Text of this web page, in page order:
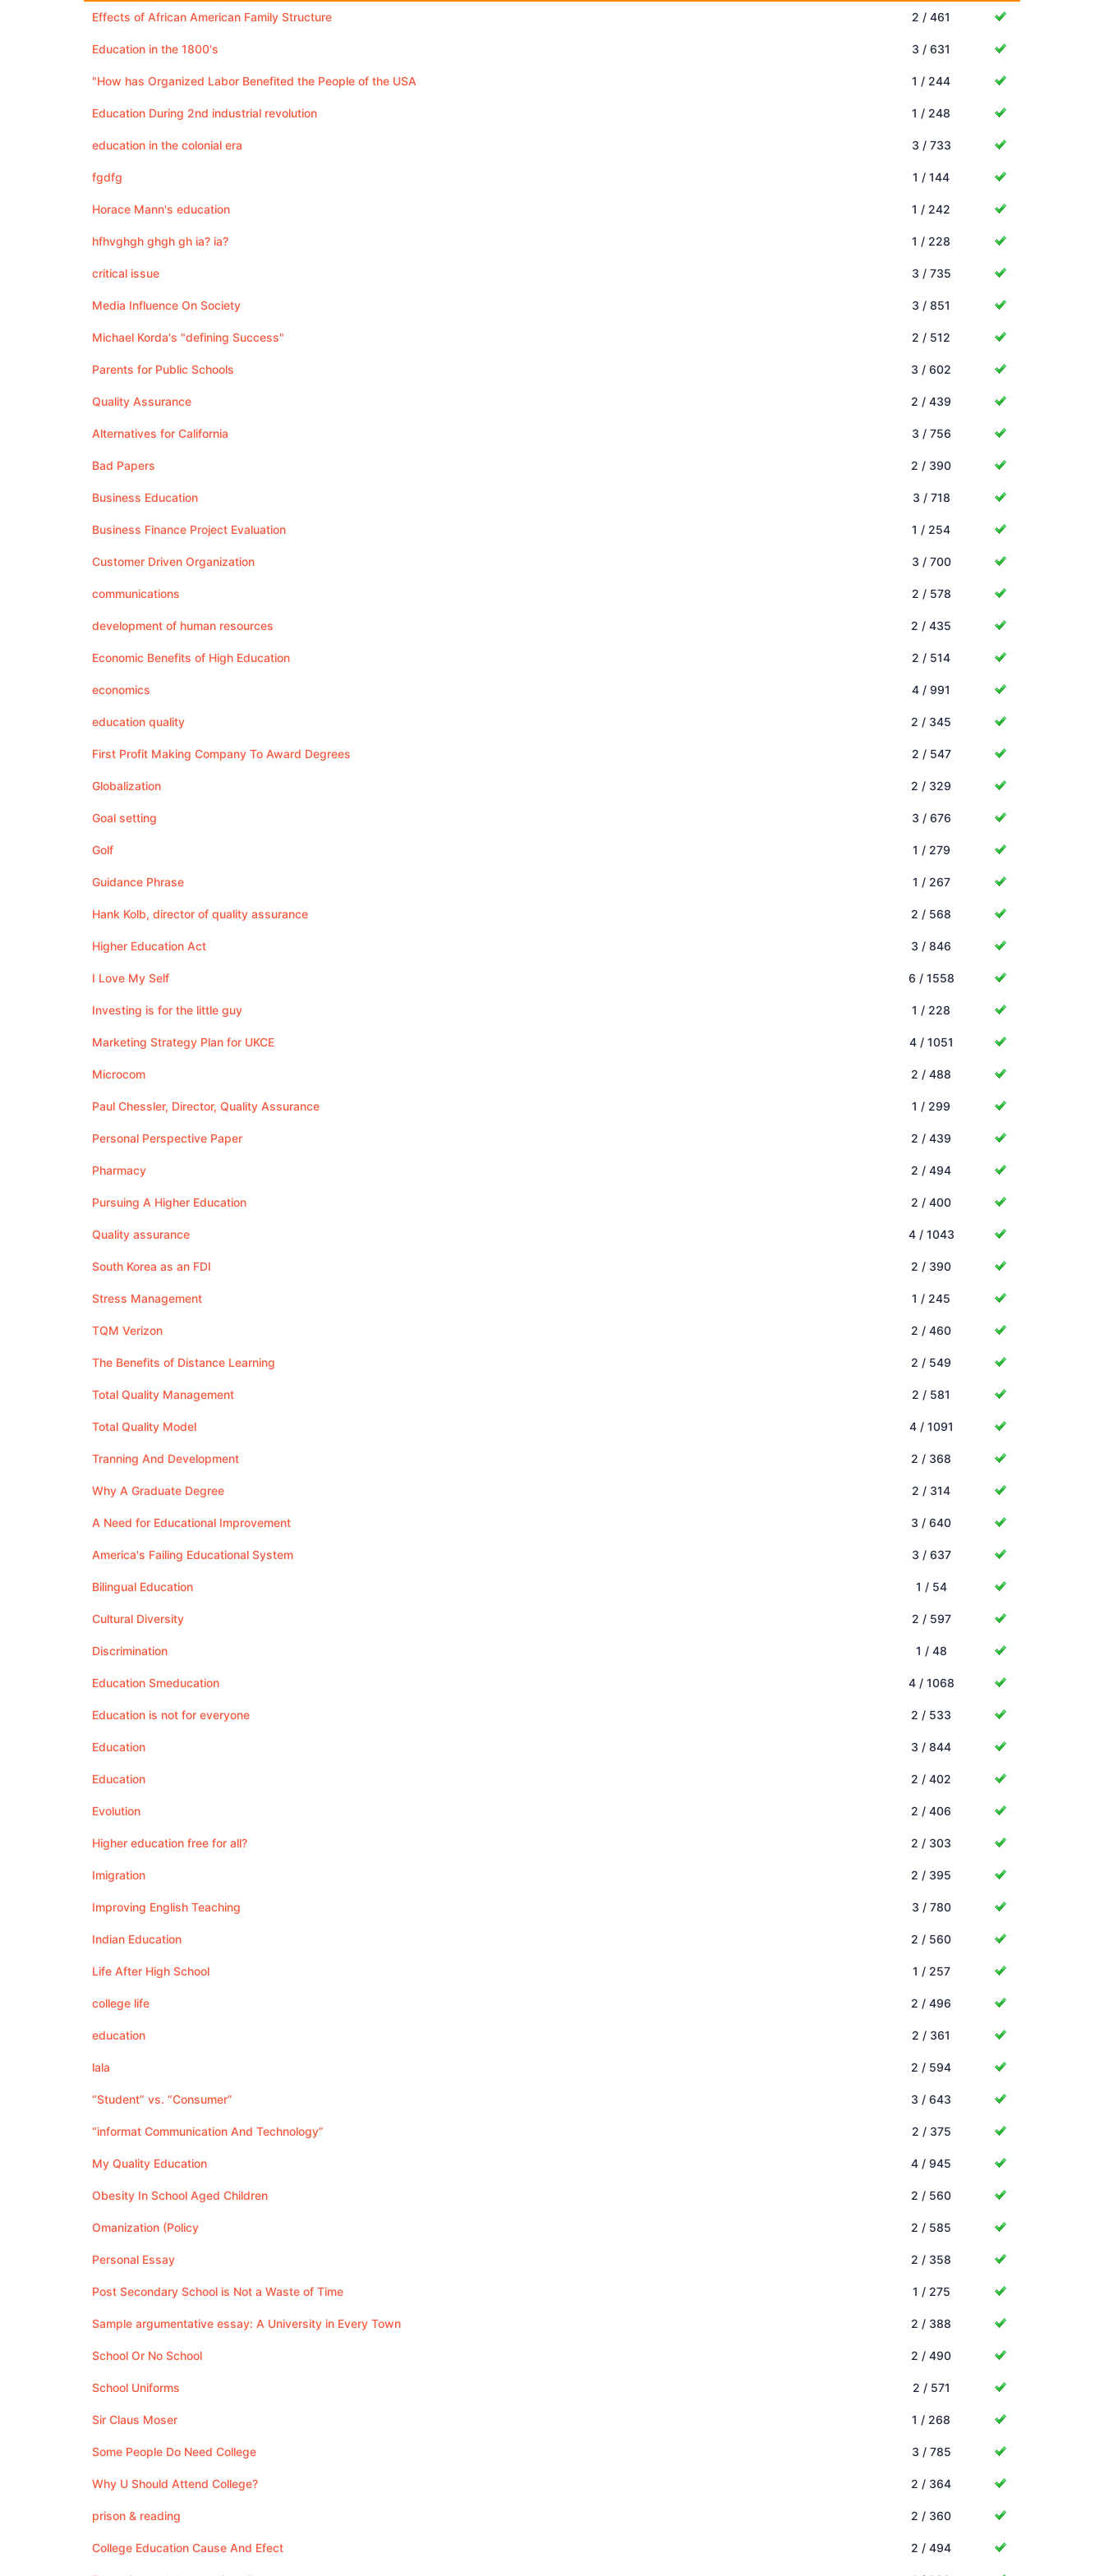
Effects of African American Family Structure 2 / 461
Education in the 1800's 3 / 631
"How has Organized Labor Benefited the People of the USA 1 / 244
Education During 2nd industrial revolution 1 / 248
education in the colonial era 3 / 733
fgdfg 1 / 144
Horace Mann's education 1 / 242
hfhvghgh ghgh gh ia? ia? 1 / 228
critical issue 3 / 735
Media Influence On Society 3 / 851
Michael Korda's "defining Success" 2 / 512
Parents for Public Schools 3 / 602
Quality Assurance 2 / 439
Alternatives for California 3 / 756
Bad Papers 2 / 390
Business Education 3 / 718
Business Finance Project Evaluation 1 / 254
Customer Driven Organization 3 / 700
communications 2 / 578
development of human resources 2 / 435
Economic Benefits of High Education 2 / 514
economics 4 / 991
education quality 2 / 345
First Profit Making Company To Award Degrees 2 / 547
Globalization 2 / 329
Goal setting 3 / 676
Golf 1 / 279
Guidance Phrase 1 / 267
Hank Kolb, director of quality assurance 2 / 568
Higher Education Act 3 / 846
I Love My Self 6 / 1558
Investing is for the little guy 1 / 228
Marketing Strategy Plan for UKCE 4 / 1051
Microcom 2 / 488
Paul Chessler, Director, Quality Assurance 1 / 299
Personal Perspective Paper 2 / 439
Pharmacy 2 / 494
Pursuing A Higher Education 2 / 400
Quality assurance 4 / 1043
South Korea as an FDI 2 / 390
Stress Management 1 / 245
TQM Verizon 2 / 460
The Benefits of Distance Learning 2 / 549
Total Quality Management 2 / 581
Total Quality Model 4 / 1091
Tranning And Development 2 / 368
Why A Graduate Degree 2 / 314
A Need for Educational Improvement 3 / 640
America's Failing Educational System 3 / 637
Bilingual Education 1 / 54
Cultural Diversity 2 / 597
Discrimination 1 / 48
Education Smeducation 4 / 1068
Education is not for everyone 2 / 533
Education 3 / 844
Education 2 / 402
Evolution 2 / 406
Higher education free for all? 2 / 303
Imigration 2 / 395
Improving English Teaching 3 / 780
Indian Education 2 / 560
Life After High School 1 / 257
college life 2 / 496
education 2 / 361
lala 2 / 594
“Student” vs. “Consumer” 3 / 643
“informat Communication And Technology” 2 / 375
My Quality Education 4 / 945
Obesity In School Aged Children 2 / 560
Omanization (Policy 2 / 585
Personal Essay 2 / 358
Post Secondary School is Not a Waste of Time 1 / 275
Sample argumentative essay: A University in Every Town 2 / 388
School Or No School 2 / 490
School Uniforms 2 / 571
Sir Claus Moser 1 / 268
Some People Do Need College 3 / 785
Why U Should Attend College? 2 / 364
prison & reading 2 / 360
College Education Cause And Efect 2 / 494